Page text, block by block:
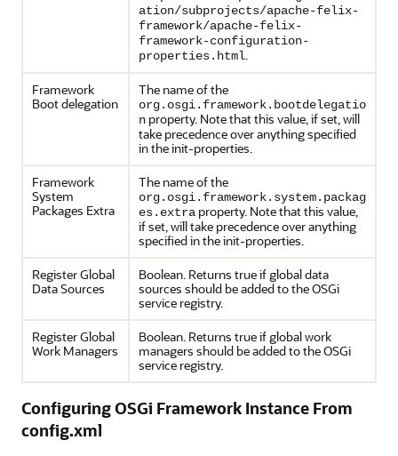
ation/subprojects/apache-felix-
framework/apache-felix-
framework-configuration-
properties.html.
Framework
Boot delegation
The name of the
org.osgi.framework.bootdelegatio
n property. Note that this value, if set, will
take precedence over anything specified
in the init-properties.
Framework
System
Packages Extra
The name of the
org.osgi.framework.system.packag
es.extra property. Note that this value,
if set, will take precedence over anything
specified in the init-properties.
Register Global
Data Sources
Boolean. Returns true if global data
sources should be added to the OSGi
service registry.
Register Global
Work Managers
Boolean. Returns true if global work
managers should be added to the OSGi
service registry.
Configuring OSGi Framework Instance From
config.xml